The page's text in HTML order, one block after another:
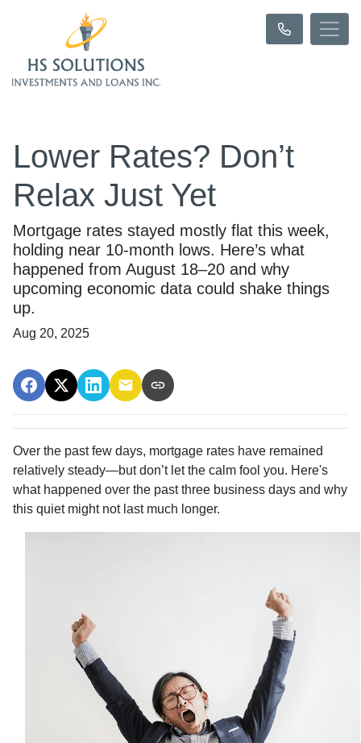
Lower Rates? Don’t
Relax Just Yet
Mortgage rates stayed mostly flat this week,
holding near 10-month lows. Here’s what
happened from August 18–20 and why
upcoming economic data could shake things
up.
Aug 20, 2025
Over the past few days, mortgage rates have remained
relatively steady—but don’t let the calm fool you. Here's
what happened over the past three business days and why
this quiet might not last much longer.